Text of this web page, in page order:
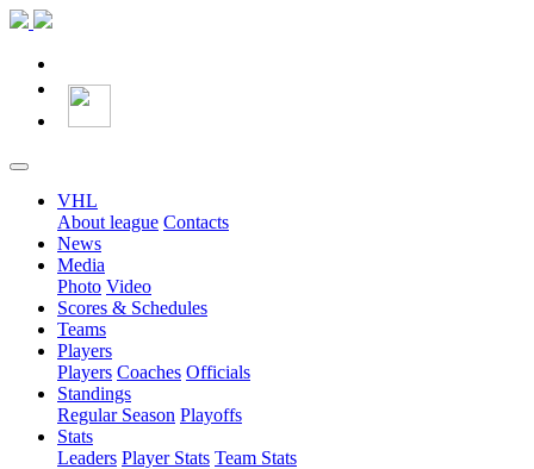
VHL
About league Contacts
News
Media
Photo Video
Scores & Schedules
Teams
Players
Players Coaches Officials
Standings
Regular Season Playoffs
Stats
Leaders Player Stats Team Stats